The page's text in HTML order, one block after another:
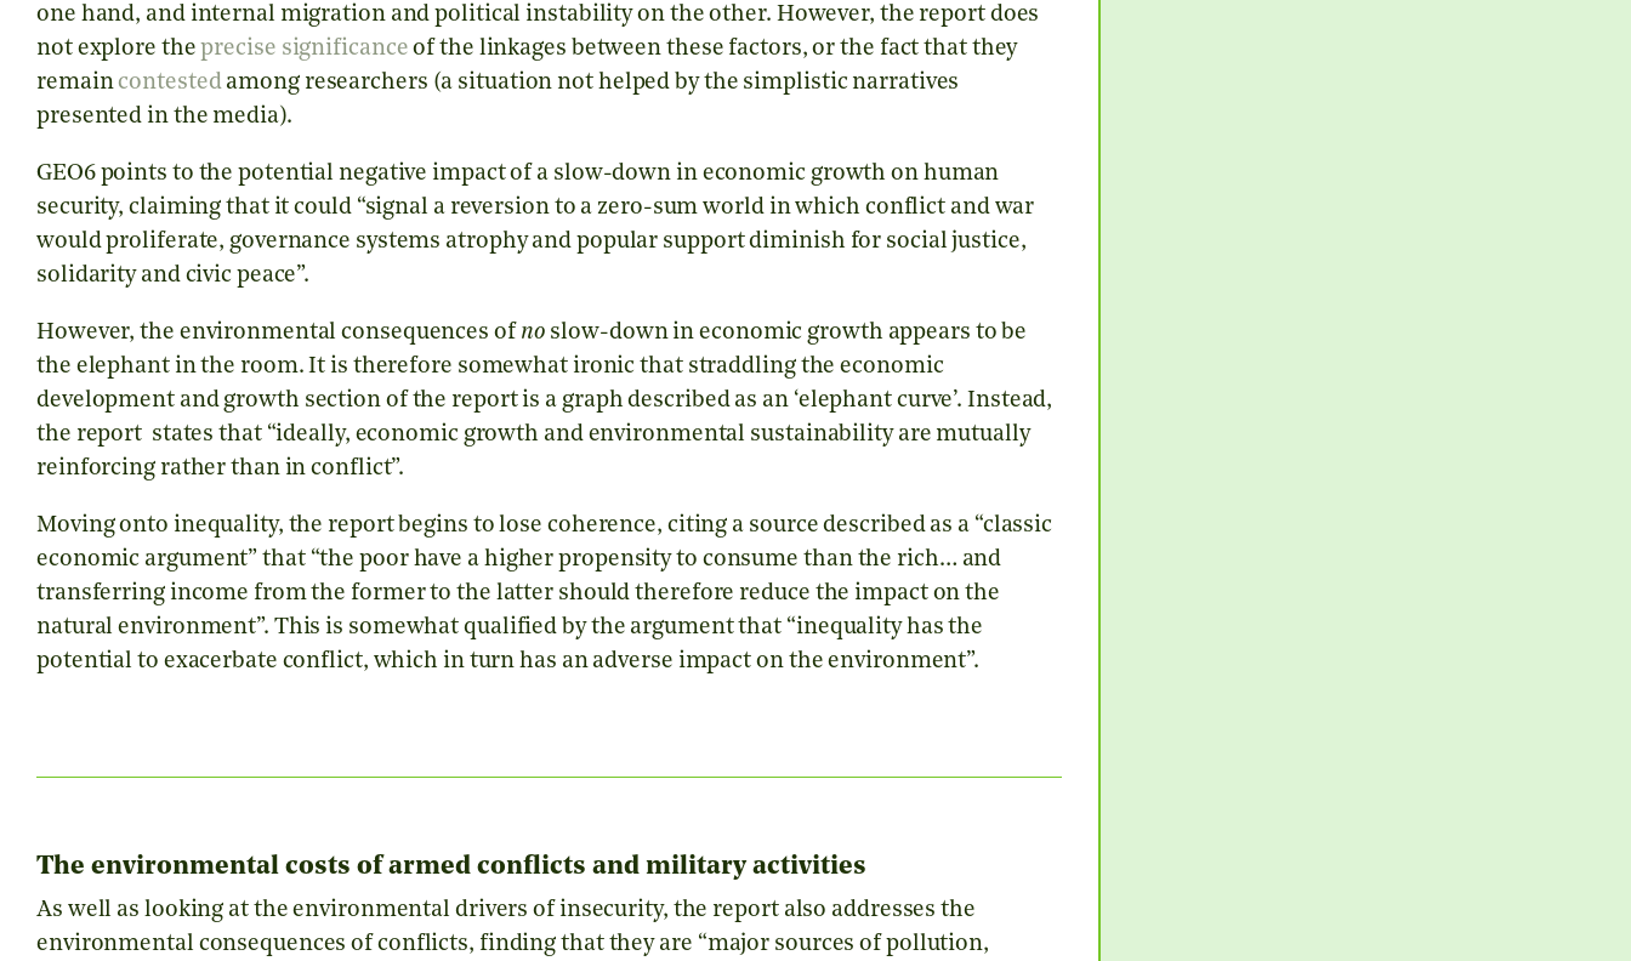
one hand, and internal migration and political instability on the other. However, the report does
not explore theprecise significance of the linkages between these factors, or the fact that they
remaincontestedamong researchers (a situation not helped by the simplistic narratives
presented in the media).
GEO6 points to the potential negative impact of a slow-down in economic growth on human
security, claiming that it could “signal a reversion to a zero-sum world in which conflict and war
would proliferate, governance systems atrophy and popular support diminish for social justice,
solidarity and civic peace”.
However, the environmental consequences of no slow-down in economic growth appears to be
the elephant in the room. It is therefore somewhat ironic that straddling the economic
development and growth section of the report is a graph described as an ‘elephant curve’. Instead,
the report states that “ideally, economic growth and environmental sustainability are mutually
reinforcing rather than in conflict”.
Moving onto inequality, the report begins to lose coherence, citing a source described as a “classic
economic argument” that “the poor have a higher propensity to consume than the rich… and
transferring income from the former to the latter should therefore reduce the impact on the
natural environment”. This is somewhat qualified by the argument that “inequality has the
potential to exacerbate conflict, which in turn has an adverse impact on the environment”.
The environmental costs of armed conflicts and military activities
As well as looking at the environmental drivers of insecurity, the report also addresses the
environmental consequences of conflicts, finding that they are “major sources of pollution,